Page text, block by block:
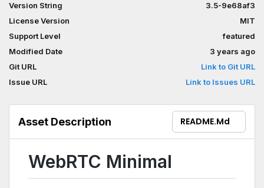
Version String
3.5-9e68af3
License Version
MIT
Support Level
featured
Modified Date
3 years ago
Git URL
Link to Git URL
Issue URL
Link to Issues URL
Asset Description README.md
WebRTC Minimal